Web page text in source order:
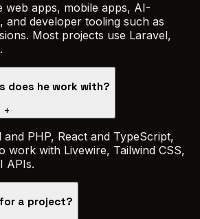
web apps, mobile apps, AI-
and developer tooling such as
Most projects use Laravel,
does he work with?
+
and PHP, React and TypeScript,
work with Livewire, Tailwind CSS,
APIs.
for a project?